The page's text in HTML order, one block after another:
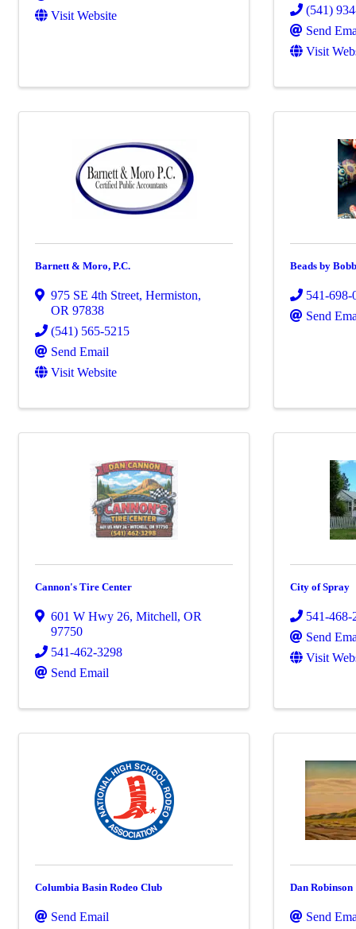
Visit Website
(541)
Send
Visit
Barnett & Moro, P.C.
975 SE 4th Street, Hermiston,
OR 97838
(541) 565-5215
Send Email
Visit Website
Beads by
541-698-
Send
Cannon's Tire Center
601 W Hwy 26, Mitchell, OR
97750
541-462-3298
Send Email
City of Spray
541-468-
Send
Visit
Columbia Basin Rodeo Club
Send Email
Dan Robinson
Send